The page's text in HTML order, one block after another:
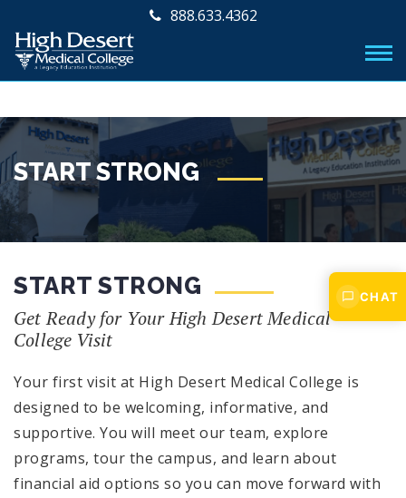
888.633.4362
START STRONG
START STRONG
Get Ready for Your High Desert Medical
College Visit
Your first visit at High Desert Medical College is
designed to be welcoming, informative, and
supportive. You will meet our team, explore
programs, tour the campus, and learn about
financial aid options so you can move forward with
CHAT